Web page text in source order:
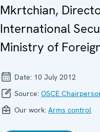
Mkrtchian,
International
Ministry of
Date: 10 July 2012
Source: OSCE
Our work: Arms control